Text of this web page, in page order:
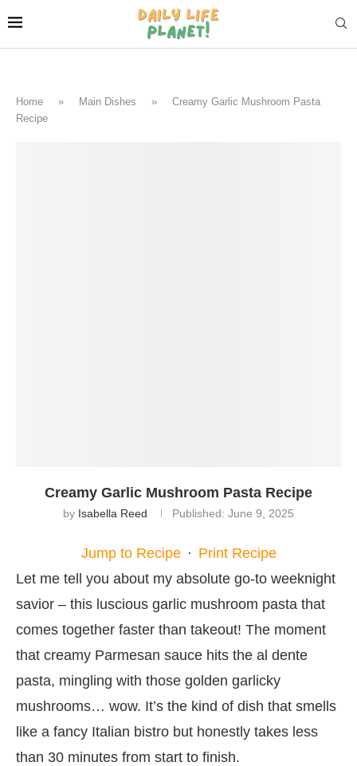
Home » Main Dishes »
Creamy Garlic Mushroom Pasta
Recipe
Creamy Garlic Mushroom Pasta Recipe
by Isabella Reed Published: June 9, 2025
Jump to Recipe · Print Recipe
Let me tell you about my absolute go-to weeknight
savior – this luscious garlic mushroom pasta that
comes together faster than takeout! The moment
that creamy Parmesan sauce hits the al dente
pasta, mingling with those golden garlicky
mushrooms… wow. It’s the kind of dish that smells
like a fancy Italian bistro but honestly takes less
than 30 minutes from start to finish.